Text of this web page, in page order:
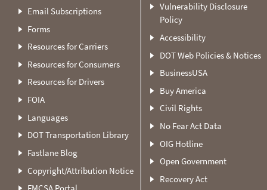
Email Subscriptions
Forms
Resources for Carriers
Resources for Consumers
Resources for Drivers
FOIA
Languages
DOT Transportation Library
Fastlane Blog
Copyright/Attribution Notice
Vulnerability Disclosure
Policy
Accessibility
DOT Web Policies & Notices
BusinessUSA
Buy America
Civil Rights
No Fear Act Data
OIG Hotline
Open Government
Recovery Act